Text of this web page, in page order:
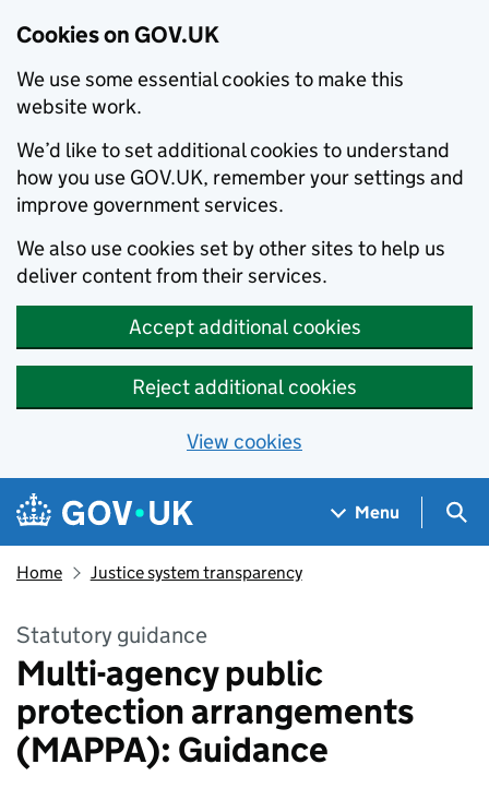
Cookies on GOV.UK
We use some essential cookies to make this
website work.
We’d like to set additional cookies to understand
how you use GOV.UK, remember your settings and
improve government services.
We also use cookies set by other sites to help us
deliver content from their services.
Accept additional cookies
Reject additional cookies
View cookies
Skip to main content
Navigation menu
Menu
Home Justice system transparency
Statutory guidance
Multi-agency public
protection arrangements
(MAPPA): Guidance